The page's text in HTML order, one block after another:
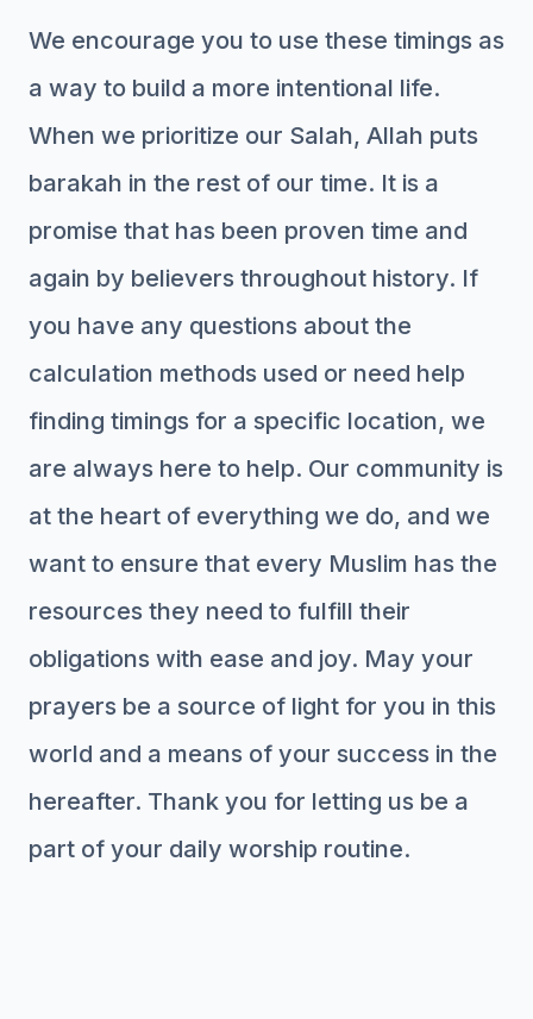
We encourage you to use these timings as
a way to build a more intentional life.
When we prioritize our Salah, Allah puts
barakah in the rest of our time. It is a
promise that has been proven time and
again by believers throughout history. If
you have any questions about the
calculation methods used or need help
finding timings for a specific location, we
are always here to help. Our community is
at the heart of everything we do, and we
want to ensure that every Muslim has the
resources they need to fulfill their
obligations with ease and joy. May your
prayers be a source of light for you in this
world and a means of your success in the
hereafter. Thank you for letting us be a
part of your daily worship routine.